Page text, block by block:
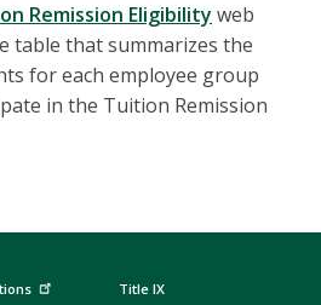
Remission Eligibility web
table that summarizes the
for each employee group
in the Tuition Remission
Title IX